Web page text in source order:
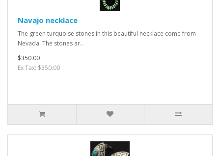
Navajo necklace
The green turquoise stones in this beautiful necklace come from
Nevada. The stones ar..
$350.00
Ex Tax: $350.00